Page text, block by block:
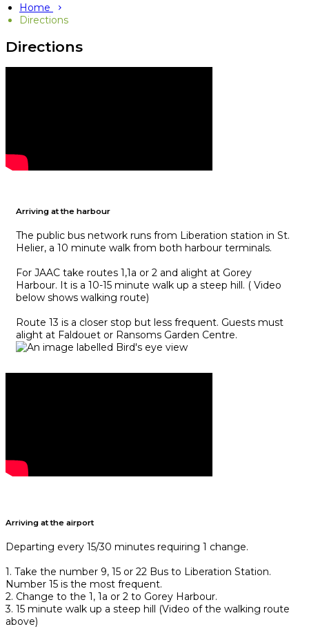
Home
Directions
Directions
Arriving at the harbour
The public bus network runs from Liberation station in St.
Helier, a 10 minute walk from both harbour terminals.
For JAAC take routes 1,1a or 2 and alight at Gorey
Harbour. It is a 10-15 minute walk up a steep hill. ( Video
below shows walking route)
Route 13 is a closer stop but less frequent. Guests must
alight at Faldouet or Ransoms Garden Centre.
Arriving at the airport
Departing every 15/30 minutes requiring 1 change.
1. Take the number 9, 15 or 22 Bus to Liberation Station.
Number 15 is the most frequent.
2. Change to the 1, 1a or 2 to Gorey Harbour.
3. 15 minute walk up a steep hill (Video of the walking route
above)